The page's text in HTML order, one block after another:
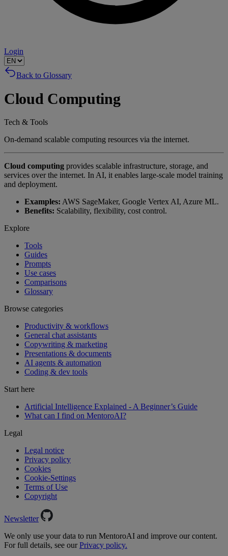
Login
Back to Glossary
Cloud Computing
Tech & Tools
On-demand scalable computing resources via the internet.
Cloud computing provides scalable infrastructure, storage, and
services over the internet. In AI, it enables large-scale model training
and deployment.
Examples: AWS SageMaker, Google Vertex AI, Azure ML.
Benefits: Scalability, flexibility, cost control.
Explore
Tools
Guides
Prompts
Use cases
Comparisons
Glossary
Browse categories
Productivity & workflows
General chat assistants
Copywriting & marketing
Presentations & documents
AI agents & automation
Coding & dev tools
Start here
Artificial Intelligence Explained - A Beginner’s Guide
What can I find on MentoroAI?
Legal
Legal notice
Privacy policy
Cookies
Cookie-Settings
Terms of Use
Copyright
Newsletter
We only use your data to run MentoroAI and improve our content.
For full details, see ourPrivacy policy.